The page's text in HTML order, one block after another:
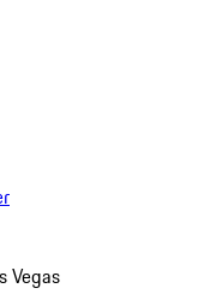
Vegas